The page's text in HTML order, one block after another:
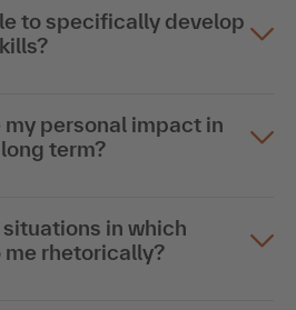
to specifically develop
my personal impact in
term?
in which
rhetorically?